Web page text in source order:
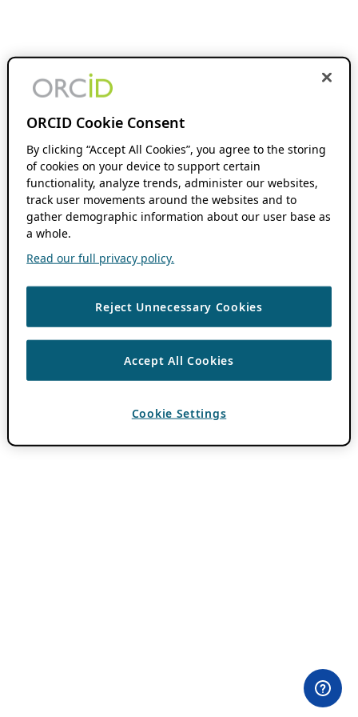
ORCID Cookie Consent
By clicking “Accept All Cookies”, you agree to the storing
of cookies on your device to support certain
functionality, analyze trends, administer our websites,
track user movements around the websites and to
gather demographic information about our user base as
a whole.
Read our full privacy policy.
Reject Unnecessary Cookies
Accept All Cookies
Cookie Settings